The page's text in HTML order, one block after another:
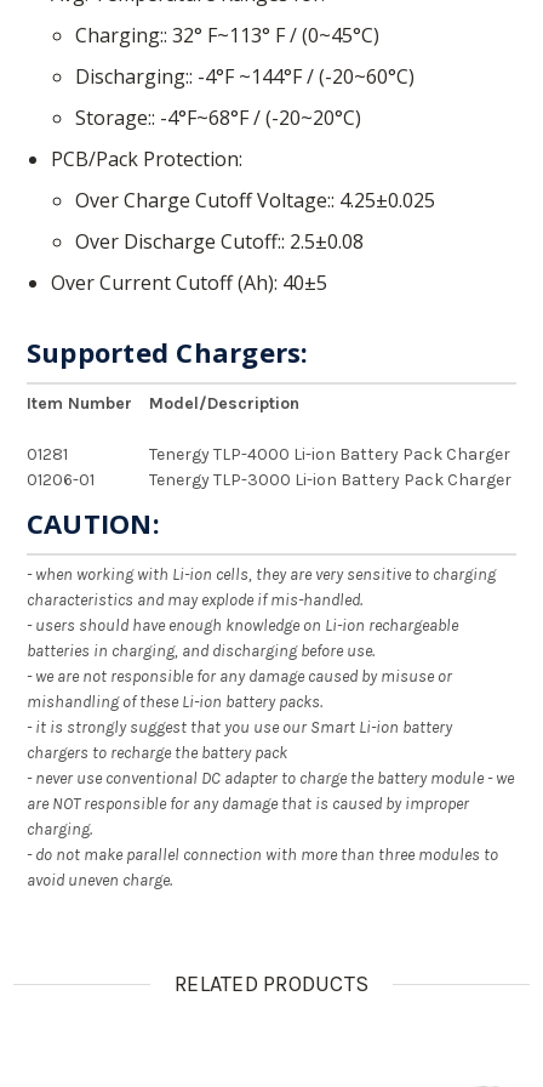
Charging: 32° F~113° F / (0~45°C)
Discharging: -4°F ~144°F / (-20~60°C)
Storage: -4°F~68°F / (-20~20°C)
PCB/Pack Protection
Over Charge Cutoff Voltage: 4.25±0.025
Over Discharge Cutoff: 2.5±0.08
Over Current Cutoff (Ah) 40±5
Supported Chargers:
Item Number Model/Description
01281
Tenergy TLP-4000 Li-ion Battery Pack Charger
01206-01
Tenergy TLP-3000 Li-ion Battery Pack Charger
CAUTION:
- when working with Li-ion cells, they are very sensitive to charging
characteristics and may explode if mis-handled.
- users should have enough knowledge on Li-ion rechargeable
batteries in charging, and discharging before use.
- we are not responsible for any damage caused by misuse or
mishandling of these Li-ion battery packs.
- it is strongly suggest that you use our Smart Li-ion battery
chargers to recharge the battery pack
- never use conventional DC adapter to charge the battery module - we
are NOT responsible for any damage that is caused by improper
charging.
- do not make parallel connection with more than three modules to
avoid uneven charge.
RELATED PRODUCTS